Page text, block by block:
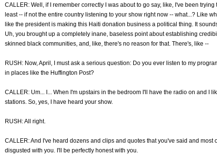
CALLER: Well, if I remember correctly I was about to go say, like, I've been
least -- if not the entire country listening to your show right now -- what...? Like
like the president is making this Haiti donation business a political thing. It
Uh, you brought up a completely inane, baseless point about establishing
skinned black communities, and, like, there's no reason for that. There's, like --
RUSH: Now, April, I must ask a serious question: Do you ever listen to my
in places like the Huffington Post?
CALLER: Um... I... When I'm upstairs in the bedroom I'll have the radio on and I
stations. So, yes, I have heard your show.
RUSH: All right.
CALLER: And I've heard dozens and clips and quotes that you've said and most
disgusted with you. I'll be perfectly honest with you.